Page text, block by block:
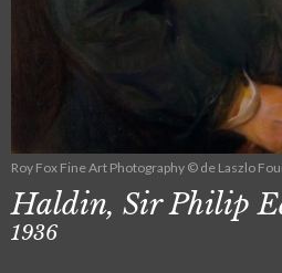
Roy Fox Fine Art Photography © de Laszlo
Haldin, Sir Philip
1936